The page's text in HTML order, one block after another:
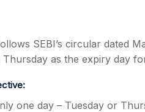
SEBI’s circular dated
Thursday as the expiry day
one day – Tuesday or